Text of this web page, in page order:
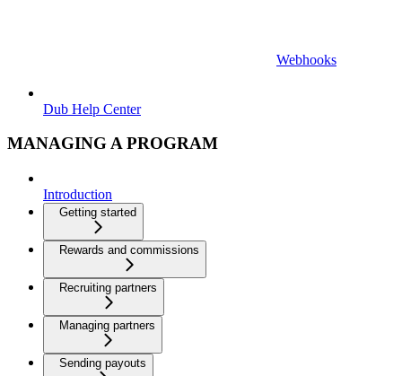
Webhooks
Dub Help Center
MANAGING A PROGRAM
Introduction
Getting started
Rewards and commissions
Recruiting partners
Managing partners
Sending payouts